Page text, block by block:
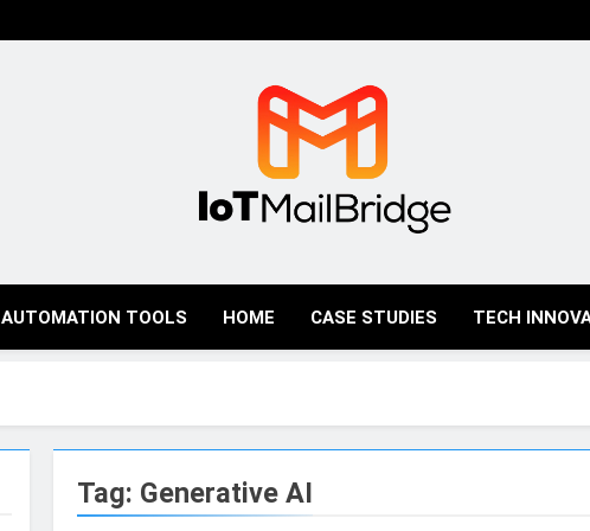
IoT Mail Bridge
AUTOMATION TOOLS HOME CASE STUDIES TECH
Tag: Generative AI